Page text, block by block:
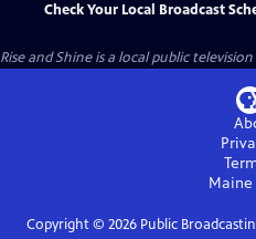
Check Your Local Broadcast
Rise and Shineis a local public
Maine
Copyright © 2026Public